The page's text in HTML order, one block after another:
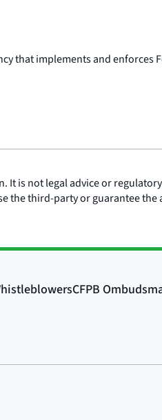
that implements and
is not legal advice or
the third-party or guarantee